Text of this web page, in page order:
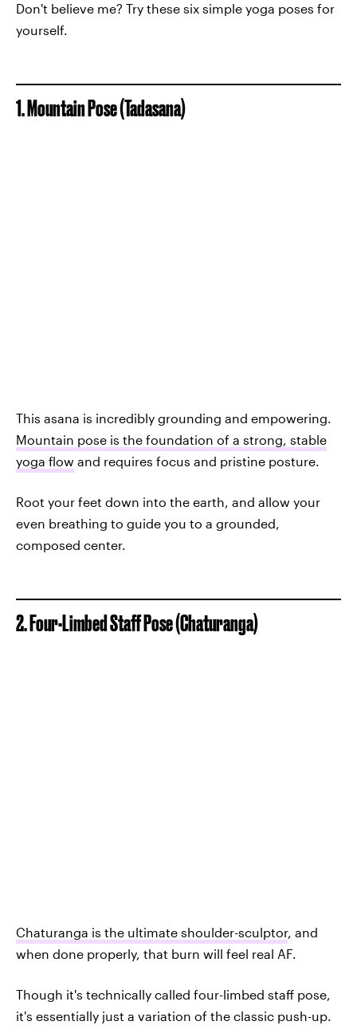
Don't believe me? Try these six simple yoga poses for
yourself.
1. Mountain Pose (Tadasana)
This asana is incredibly grounding and empowering.
Mountain pose is the foundation of a strong, stable
yoga flow and requires focus and pristine posture.
Root your feet down into the earth, and allow your
even breathing to guide you to a grounded,
composed center.
2. Four-Limbed Staff Pose (Chaturanga)
Chaturanga is the ultimate shoulder-sculptor, and
when done properly, that burn will feel real AF.
Though it's technically called four-limbed staff pose,
it's essentially just a variation of the classic push-up.